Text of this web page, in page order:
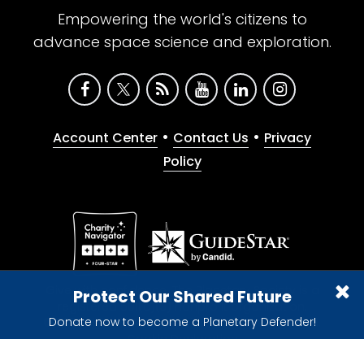
Protect Our Shared Future
Donate now to become a Planetary Defender!
Empowering the world's citizens to
advance space science and exploration.
Account Center • Contact Us • Privacy
Policy
Give with confidence. The Planetary Society is a
registered 501(c)(3) nonprofit organization.
© 2026 The Planetary Society. All rights reserved.